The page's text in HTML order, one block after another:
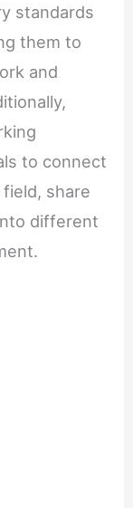
standards
them to
and
to connect
share
different